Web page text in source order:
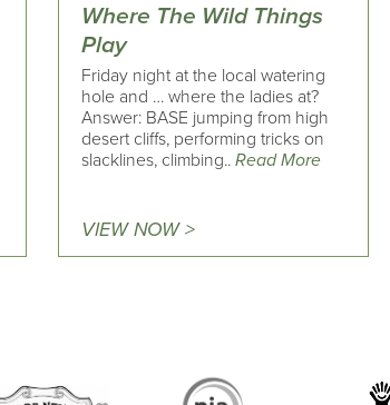
Where The Wild Things
Play
Friday night at the local watering
hole and … where the ladies at?
Answer: BASE jumping from high
desert cliffs, performing tricks on
slacklines, climbing..Read More
VIEW NOW >